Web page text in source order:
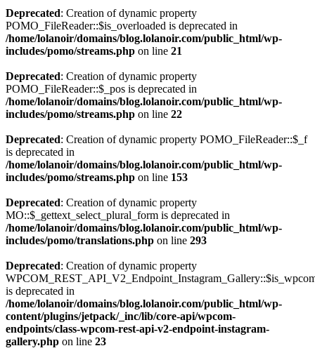
Deprecated: Creation of dynamic property
POMO_FileReader::$is_overloaded is deprecated in
/home/lolanoir/domains/blog.lolanoir.com/public_html/wp-
includes/pomo/streams.php on line 21
Deprecated: Creation of dynamic property
POMO_FileReader::$_pos is deprecated in
/home/lolanoir/domains/blog.lolanoir.com/public_html/wp-
includes/pomo/streams.php on line 22
Deprecated: Creation of dynamic property POMO_FileReader::$_f
is deprecated in
/home/lolanoir/domains/blog.lolanoir.com/public_html/wp-
includes/pomo/streams.php on line 153
Deprecated: Creation of dynamic property
MO::$_gettext_select_plural_form is deprecated in
/home/lolanoir/domains/blog.lolanoir.com/public_html/wp-
includes/pomo/translations.php on line 293
Deprecated: Creation of dynamic property
is deprecated in
/home/lolanoir/domains/blog.lolanoir.com/public_html/wp-
content/plugins/jetpack/_inc/lib/core-api/wpcom-
endpoints/class-wpcom-rest-api-v2-endpoint-instagram-
gallery.php on line 23